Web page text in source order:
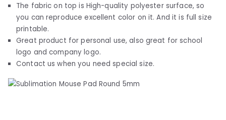
The fabric on top is High-quality polyester surface, so
you can reproduce excellent color on it. And it is full size
printable.
Great product for personal use, also great for school
logo and company logo.
Contact us when you need special size.